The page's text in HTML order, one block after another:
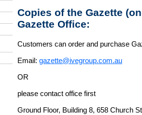
Copies of the Gazette
Gazette Office:
Customers can order and purchase
Email: gazette@ivegroup.com.au
OR
please contact office first
Ground Floor, Building 8, 658 Church